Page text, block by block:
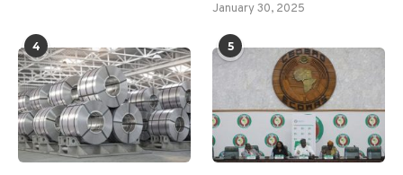
January 30, 2025
4 5